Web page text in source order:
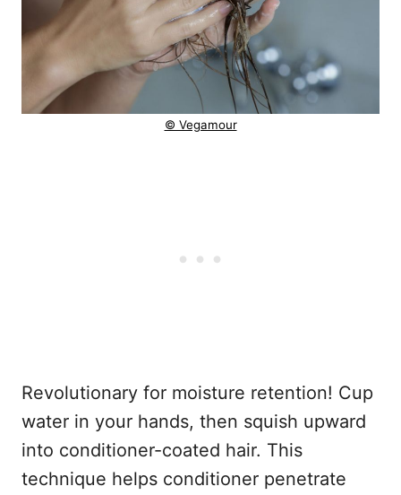
© Vegamour
Revolutionary for moisture retention! Cup
water in your hands, then squish upward
into conditioner-coated hair. This
technique helps conditioner penetrate